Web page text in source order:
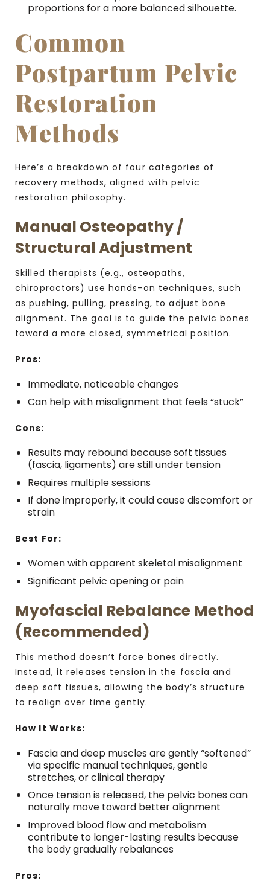
proportions for a more balanced silhouette.
Common
Postpartum Pelvic
Restoration
Methods
Here’s a breakdown of four categories of
recovery methods, aligned with pelvic
restoration philosophy.
Manual Osteopathy /
Structural Adjustment
Skilled therapists (e.g., osteopaths,
chiropractors) use hands-on techniques, such
as pushing, pulling, pressing, to adjust bone
alignment. The goal is to guide the pelvic bones
toward a more closed, symmetrical position.
Pros:
Immediate, noticeable changes
Can help with misalignment that feels “stuck”
Cons:
Results may rebound because soft tissues
(fascia, ligaments) are still under tension
Requires multiple sessions
If done improperly, it could cause discomfort or
strain
Best For:
Women with apparent skeletal misalignment
Significant pelvic opening or pain
Myofascial Rebalance Method
(Recommended)
This method doesn’t force bones directly.
Instead, it releases tension in the fascia and
deep soft tissues, allowing the body’s structure
to realign over time gently.
How It Works:
Fascia and deep muscles are gently “softened”
via specific manual techniques, gentle
stretches, or clinical therapy
Once tension is released, the pelvic bones can
naturally move toward better alignment
Improved blood flow and metabolism
contribute to longer-lasting results because
the body gradually rebalances
Pros: